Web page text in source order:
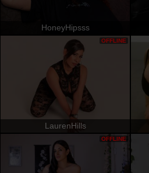
HoneyHipsss
LaurenHills
OFFLINE
OFFLINE